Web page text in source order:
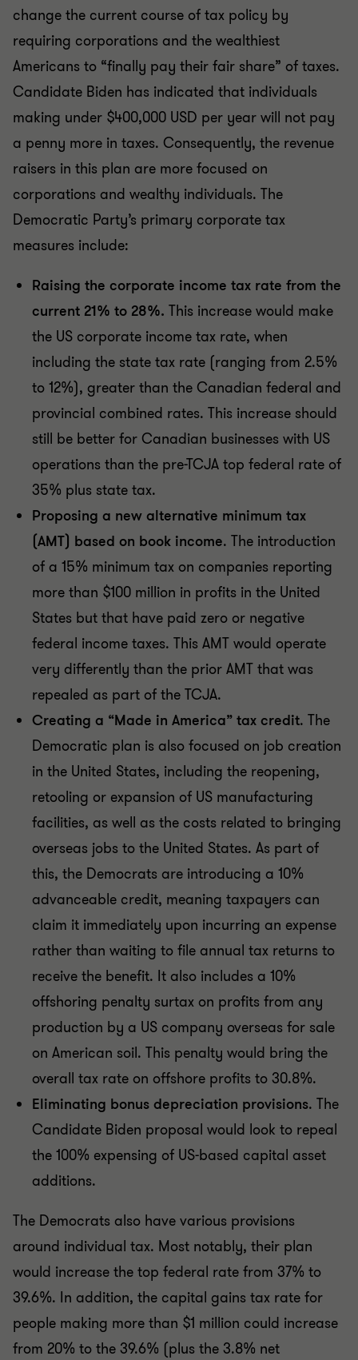
change the current course of tax policy by
requiring corporations and the wealthiest
Americans to “finally pay their fair share” of taxes.
Candidate Biden has indicated that individuals
making under $400,000 USD per year will not pay
a penny more in taxes. Consequently, the revenue
raisers in this plan are more focused on
corporations and wealthy individuals. The
Democratic Party’s primary corporate tax
measures include:
Raising the corporate income tax rate from the
current 21% to 28%. This increase would make
the US corporate income tax rate, when
including the state tax rate (ranging from 2.5%
to 12%), greater than the Canadian federal and
provincial combined rates. This increase should
still be better for Canadian businesses with US
operations than the pre-TCJA top federal rate of
35% plus state tax.
Proposing a new alternative minimum tax
(AMT) based on book income. The introduction
of a 15% minimum tax on companies reporting
more than $100 million in profits in the United
States but that have paid zero or negative
federal income taxes. This AMT would operate
very differently than the prior AMT that was
repealed as part of the TCJA.
Creating a “Made in America” tax credit. The
Democratic plan is also focused on job creation
in the United States, including the reopening,
retooling or expansion of US manufacturing
facilities, as well as the costs related to bringing
overseas jobs to the United States. As part of
this, the Democrats are introducing a 10%
advanceable credit, meaning taxpayers can
claim it immediately upon incurring an expense
rather than waiting to file annual tax returns to
receive the benefit. It also includes a 10%
offshoring penalty surtax on profits from any
production by a US company overseas for sale
on American soil. This penalty would bring the
overall tax rate on offshore profits to 30.8%.
Eliminating bonus depreciation provisions. The
Candidate Biden proposal would look to repeal
the 100% expensing of US-based capital asset
additions.
The Democrats also have various provisions
around individual tax. Most notably, their plan
would increase the top federal rate from 37% to
39.6%. In addition, the capital gains tax rate for
people making more than $1 million could increase
from 20% to the 39.6% (plus the 3.8% net